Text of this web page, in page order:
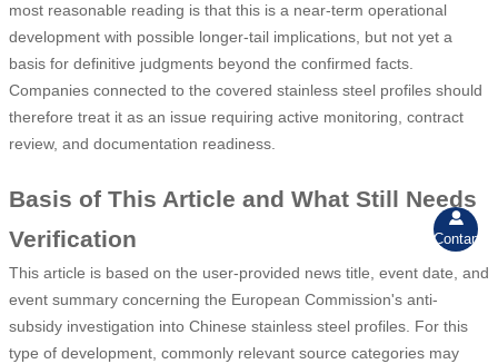
most reasonable reading is that this is a near-term operational
development with possible longer-tail implications, but not yet a
basis for definitive judgments beyond the confirmed facts.
Companies connected to the covered stainless steel profiles should
therefore treat it as an issue requiring active monitoring, contract
review, and documentation readiness.
Basis of This Article and What Still Needs
Verification
This article is based on the user-provided news title, event date, and
event summary concerning the European Commission's anti-
subsidy investigation into Chinese stainless steel profiles. For this
type of development, commonly relevant source categories may

Contant